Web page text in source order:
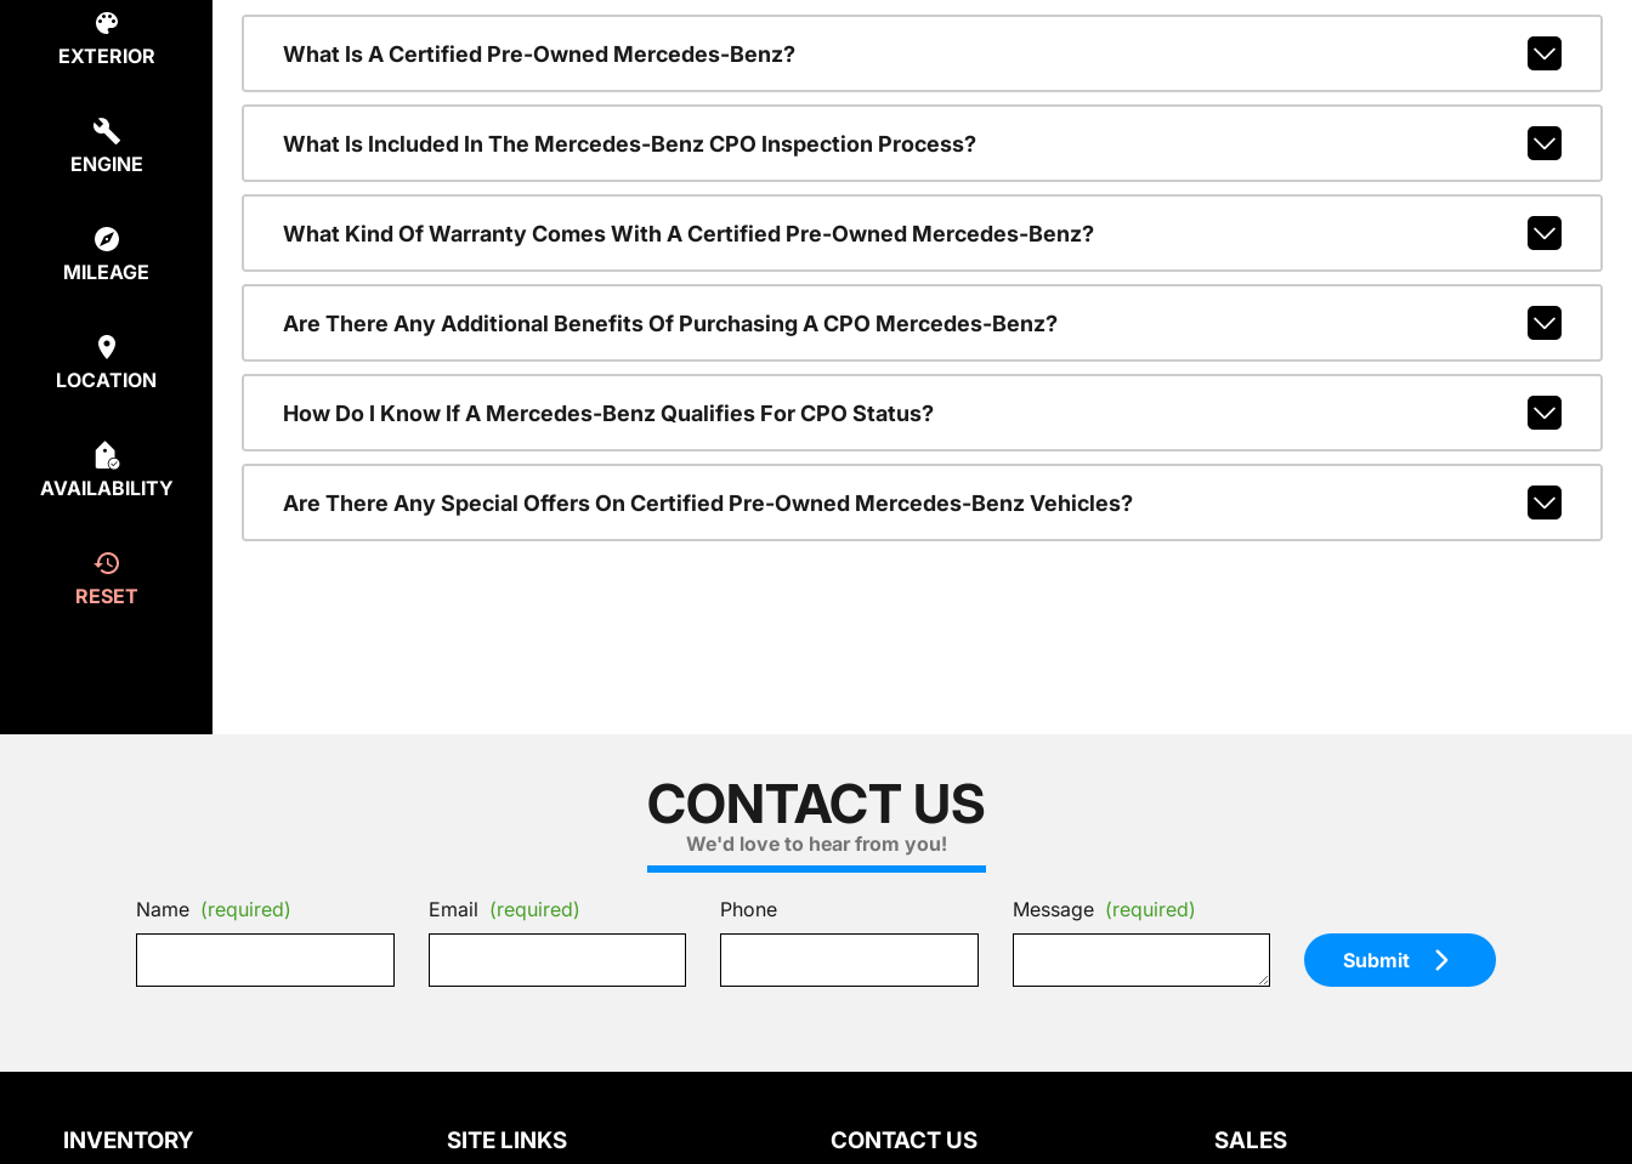
EXTERIOR
ENGINE
MILEAGE
LOCATION
AVAILABILITY
RESET
What Is A Certified Pre-Owned Mercedes-Benz?
What Is Included In The Mercedes-Benz CPO Inspection Process?
What Kind Of Warranty Comes With A Certified Pre-Owned Mercedes-Benz?
Are There Any Additional Benefits Of Purchasing A CPO Mercedes-Benz?
How Do I Know If A Mercedes-Benz Qualifies For CPO Status?
Are There Any Special Offers On Certified Pre-Owned Mercedes-Benz Vehicles?
CONTACT US
We'd love to hear from you!
Name (required) Email (required) Phone Message (required)
Submit
INVENTORY SITE LINKS CONTACT US SALES